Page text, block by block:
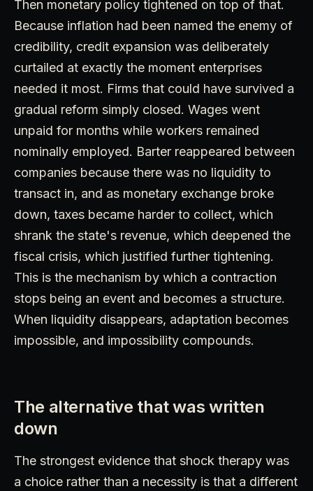
Then monetary policy tightened on top of that.
Because inflation had been named the enemy of
credibility, credit expansion was deliberately
curtailed at exactly the moment enterprises
needed it most. Firms that could have survived a
gradual reform simply closed. Wages went
unpaid for months while workers remained
nominally employed. Barter reappeared between
companies because there was no liquidity to
transact in, and as monetary exchange broke
down, taxes became harder to collect, which
shrank the state's revenue, which deepened the
fiscal crisis, which justified further tightening.
This is the mechanism by which a contraction
stops being an event and becomes a structure.
When liquidity disappears, adaptation becomes
impossible, and impossibility compounds.
The alternative that was written
down
The strongest evidence that shock therapy was
a choice rather than a necessity is that a different